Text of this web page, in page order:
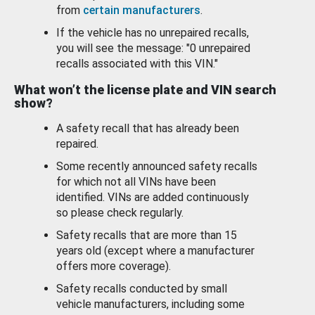
from certain manufacturers.
If the vehicle has no unrepaired recalls,
you will see the message: "0 unrepaired
recalls associated with this VIN."
What won’t the license plate and VIN search
show?
A safety recall that has already been
repaired.
Some recently announced safety recalls
for which not all VINs have been
identified. VINs are added continuously
so please check regularly.
Safety recalls that are more than 15
years old (except where a manufacturer
offers more coverage).
Safety recalls conducted by small
vehicle manufacturers, including some